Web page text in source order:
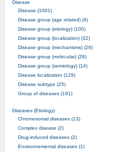
Disease
Disease (1001)
Disease group (age related) (4)
Disease group (etiology) (100)
Disease group (localization) (32)
Disease group (mechanisms) (26)
Disease group (molecular) (28)
Disease group (semiology) (14)
Disease localization (129)
Disease subtype (25)
Group of diseases (191)
Diseases (Etiology)
Chromosomal diseases (13)
Complex disease (2)
Drug-induced diseases (2)
Environnemental diseases (1)